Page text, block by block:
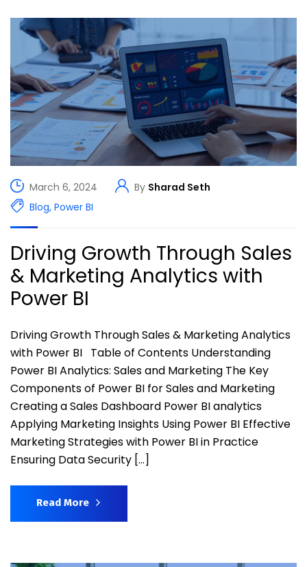
March 6, 2024 By Sharad Seth
Blog, Power BI
Driving Growth Through Sales
& Marketing Analytics with
Power BI
Driving Growth Through Sales & Marketing Analytics
with Power BI Table of Contents Understanding
Power BI Analytics: Sales and Marketing The Key
Components of Power BI for Sales and Marketing
Creating a Sales Dashboard Power BI analytics
Applying Marketing Insights Using Power BI Effective
Marketing Strategies with Power BI in Practice
Ensuring Data Security […]
Read More